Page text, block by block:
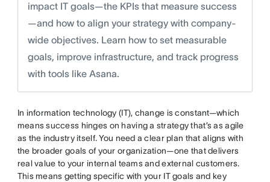
impact IT goals—the KPIs that measure success
—and how to align your strategy with company-
wide objectives. Learn how to set measurable
goals, improve infrastructure, and track progress
with tools like Asana.
In information technology (IT), change is constant—which
means success hinges on having a strategy that’s as agile
as the industry itself. You need a clear plan that aligns with
the broader goals of your organization—one that delivers
real value to your internal teams and external customers.
This means getting specific with your IT goals and key